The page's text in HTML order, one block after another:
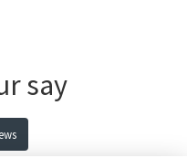
say